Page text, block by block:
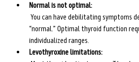
Normal is not optimal:
“normal.” Optimal thyroid function
individualized ranges.
Levothyroxine limitations: